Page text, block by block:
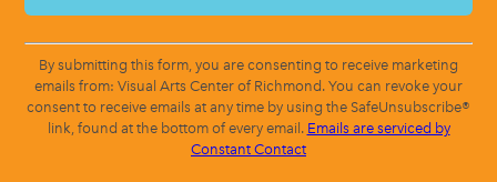
By submitting this form, you are consenting to receive marketing
emails from: Visual Arts Center of Richmond. You can revoke your
consent to receive emails at any time by using the SafeUnsubscribe®
link, found at the bottom of every email. Emails are serviced by
Constant Contact